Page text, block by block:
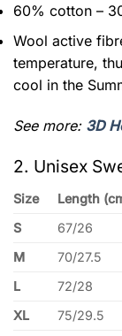
60% cotton –
Wool active
temperature,
cool in the
See more: 3D
2. Unisex
Size Length
S
67/26
M
70/27.5
L
72/28
XL
75/29.5